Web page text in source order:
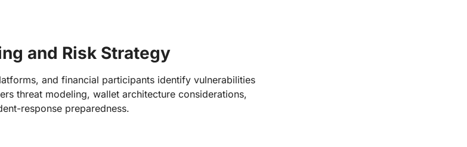
and Risk Strategy
and financial participants identify vulnerabilities
threat modeling, wallet architecture considerations,
response preparedness.